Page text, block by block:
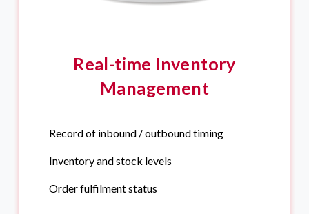
Real-time Inventory
Management
Record of inbound / outbound timing
Inventory and stock levels
Order fulfilment status